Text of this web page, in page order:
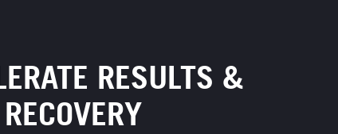
RESULTS &